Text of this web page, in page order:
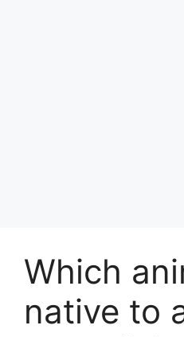
Which
native to